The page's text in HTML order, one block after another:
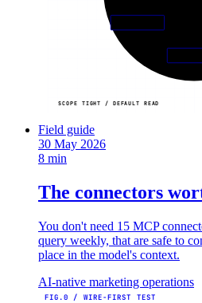
SCOPE TIGHT / DEFAULT READ
Field guide
30 May 2026
8 min
The connectors
You don't need 15 MCP
query weekly, that are safe to
place in the model's context.
AI-native marketing operations
FIG.0 / WIRE-FIRST TEST